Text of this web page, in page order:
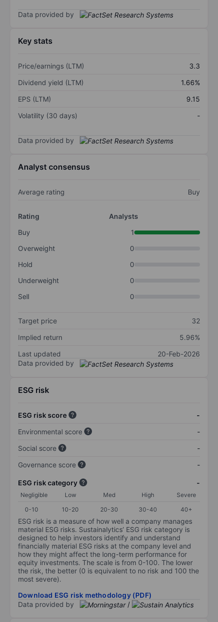
Data provided by
Key stats
Price/earnings (LTM)
3.3
Dividend yield (LTM)
1.66%
EPS (LTM)
9.15
Volatility (30 days)
-
Data provided by
Analyst consensus
Average rating Buy
Rating
Analysts
Buy
1
Overweight
0
Hold
0
Underweight
0
Sell
0
Target price
32
Implied return
5.96%
Last updated
20-Feb-2026
Data provided by
ESG risk
ESG risk score
-
Environmental score
-
Social score
-
Governance score
-
ESG risk category -
Negligible Low Med High
Severe
0-10
10-20 20-30 30-40 40+
ESG risk is a measure of how well a company manages
material ESG risks. Sustainalytics’ ESG risk category is
designed to help investors identify and understand
financially material ESG risks at the company level and
how they might affect the long-term performance for
equity investments. The scale is from 0-100. The lower
the risk, the better (0 is equivalent to no risk and 100 the
most severe).
Download ESG risk methodology (PDF)
Data provided by
/